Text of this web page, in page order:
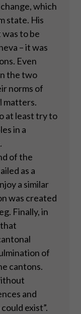
which
state. His
to be
– it was
Even
the two
norms of
matters.
at least try to
in a
of the
as a
a similar
was created
Finally, in
of
cantons.
and
exist”.